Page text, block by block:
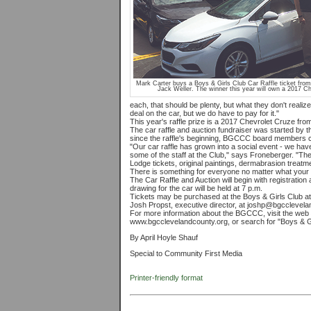
Mark Carter buys a Boys & Girls Club Car Raffle ticket
Jack Weller. The winner this year will own a 2017
each, that should be plenty, but what they don't
deal on the car, but we do have to pay for it."
This year's raffle prize is a 2017 Chevrolet Cruze
The car raffle and auction fundraiser was started by
since the raffle's beginning, BGCCC board members
"Our car raffle has grown into a social event - we
some of the staff at the Club," says Froneberger.
Lodge tickets, original paintings, dermabrasion
There is something for everyone no matter what
The Car Raffle and Auction will begin with
drawing for the car will be held at 7 p.m.
Tickets may be purchased at the Boys & Girls Club
Josh Propst, executive director, at
For more information about the BGCCC, visit the web
www.bgcclevelandcounty.org, or search for "Boys &
By April Hoyle Shauf
Special to Community First Media
Printer-friendly format